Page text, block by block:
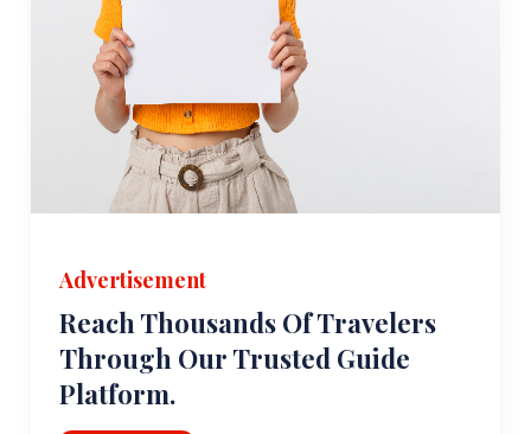
Advertisement
Reach Thousands Of Travelers
Through Our Trusted Guide
Platform.